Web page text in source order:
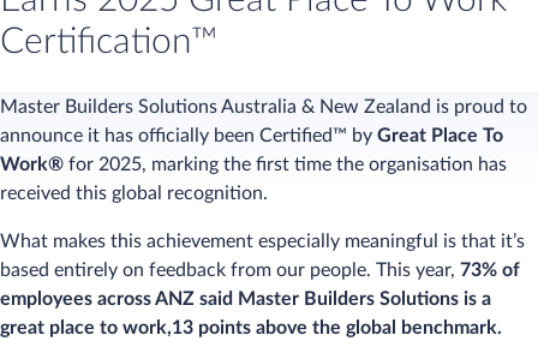
Certification™
Master Builders Solutions Australia & New Zealand is proud to
announce it has officially been Certified™ by Great Place To
Work® for 2025, marking the first time the organisation has
received this global recognition.
What makes this achievement especially meaningful is that it’s
based entirely on feedback from our people. This year, 73% of
employees across ANZ said Master Builders Solutions is a
great place to work,13 points above the global benchmark.